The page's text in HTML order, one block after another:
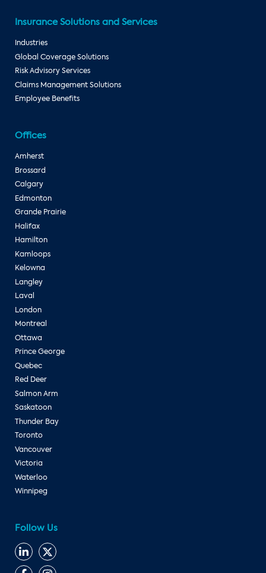
Insurance Solutions and Services
Industries
Global Coverage Solutions
Risk Advisory Services
Claims Management Solutions
Employee Benefits
Offices
Amherst
Brossard
Calgary
Edmonton
Grande Prairie
Halifax
Hamilton
Kamloops
Kelowna
Langley
Laval
London
Montreal
Ottawa
Prince George
Quebec
Red Deer
Salmon Arm
Saskatoon
Thunder Bay
Toronto
Vancouver
Victoria
Waterloo
Winnipeg
Follow Us